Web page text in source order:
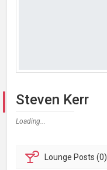
Steven Kerr
Loading...
Lounge Posts (0)